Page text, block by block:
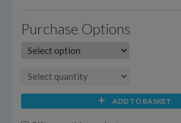
Purchase Options
ADD TO BASKET